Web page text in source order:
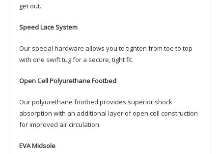
get out.
Speed Lace System
Our special hardware allows you to tighten from toe to top
with one swift tug for a secure, tight fit.
Open Cell Polyurethane Footbed
Our polyurethane footbed provides superior shock
absorption with an additional layer of open cell construction
for improved air circulation.
EVA Midsole